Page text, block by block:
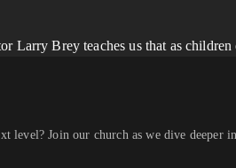
Larry Brey teaches us that as
level? Join our church as we dive deeper